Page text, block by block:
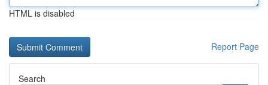
HTML is disabled
Report Page
Search